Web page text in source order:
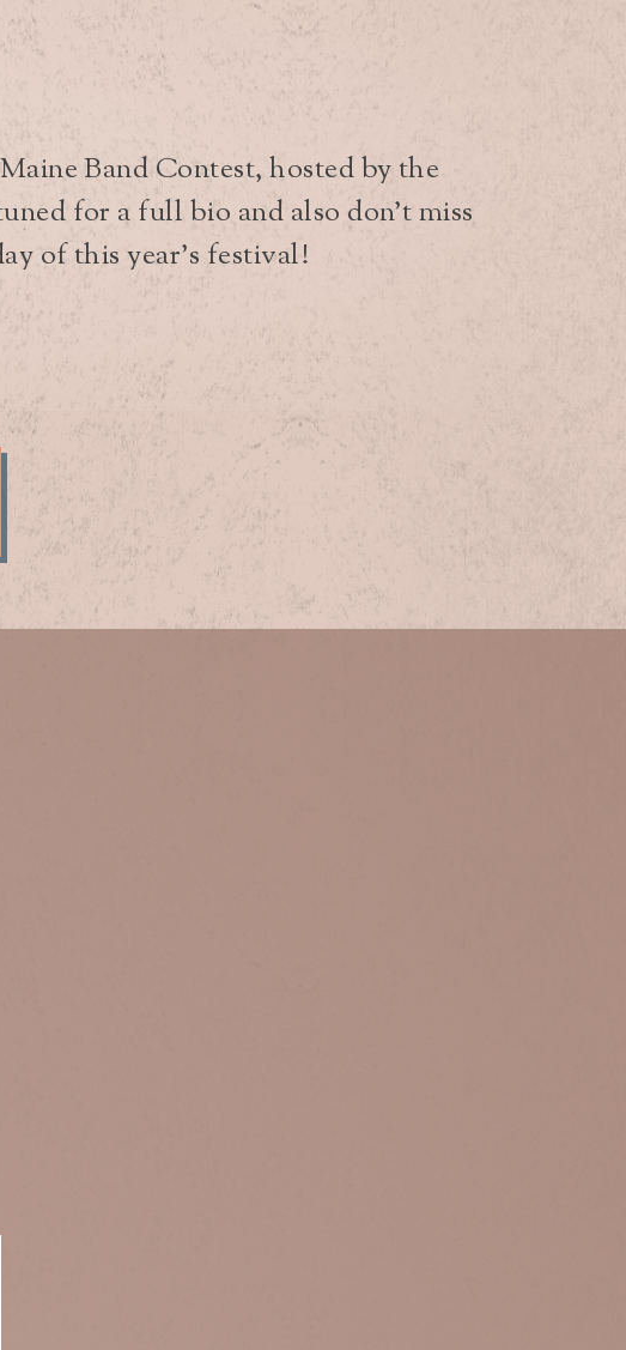
Band Contest, hosted by the
for a full bio and also don’t miss
of this year’s festival!